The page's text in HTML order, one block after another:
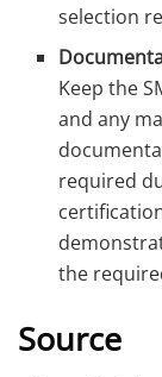
selection
Keep the
and any
required
the
Source